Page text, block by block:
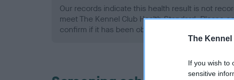
The Kennel
If you wish to
sensitive
Our records indicate this health result is not
meet The Kennel Club Health Standard. Please
confirm if it has been obtained.